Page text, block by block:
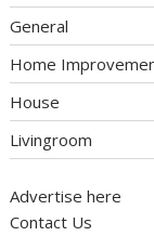
General
Home
House
Livingroom
Advertise here
Contact Us